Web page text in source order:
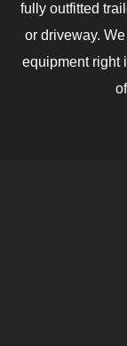
fully outfitted
or driveway.
equipment right